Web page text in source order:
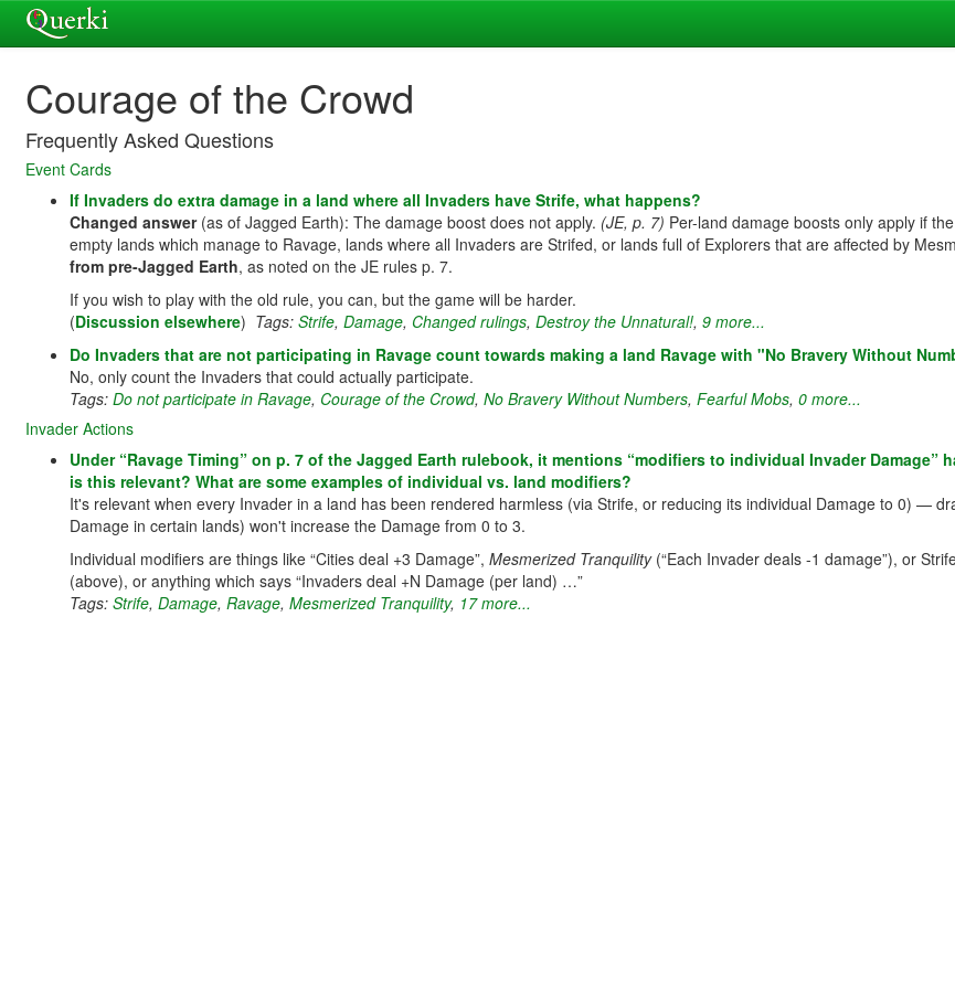
Courage of the Crowd
Frequently Asked Questions
Event Cards
If Invaders do extra damage in a land where all Invaders have Strife, what happens?
Changed answer(as of Jagged Earth): The damage boost does not apply. (JE, p. 7) Per-land damage boosts only apply if
empty lands which manage to Ravage, lands where all Invaders are Strifed, or lands full of Explorers that are affected by
from pre-Jagged Earth, as noted on the JE rules p. 7.
If you wish to play with the old rule, you can, but the game will be harder.
(Discussion elsewhere) Tags: Strife, Damage, Changed rulings, Destroy the Unnatural!, 9 more...
Do Invaders that are not participating in Ravage count towards making a land Ravage with "No Bravery Without
No, only count the Invaders that could actually participate.
Tags: Do not participate in Ravage, Courage of the Crowd, No Bravery Without Numbers, Fearful Mobs, 0 more...
Invader Actions
Under “Ravage Timing” on p. 7 of the Jagged Earth rulebook, it mentions “modifiers to individual Invader
is this relevant? What are some examples of individual vs. land modifiers?
It's relevant when every Invader in a land has been rendered harmless (via Strife, or reducing its individual Damage to 0) —
Damage in certain lands) won't increase the Damage from 0 to 3.
Individual modifiers are things like “Cities deal +3 Damage”, Mesmerized Tranquility(“Each Invader deals -1 damage”), or
(above), or anything which says “Invaders deal +N Damage (per land) …”
Tags: Strife, Damage, Ravage, Mesmerized Tranquility, 17 more...